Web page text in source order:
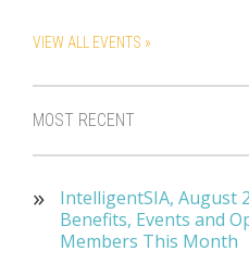
VIEW ALL EVENTS »
MOST RECENT
IntelligentSIA, August
Benefits, Events and
Members This Month